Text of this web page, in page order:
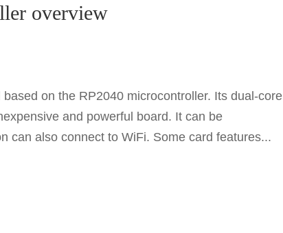
overview
on the RP2040 microcontroller. Its dual-core
and powerful board. It can be
can also connect to WiFi. Some card features...